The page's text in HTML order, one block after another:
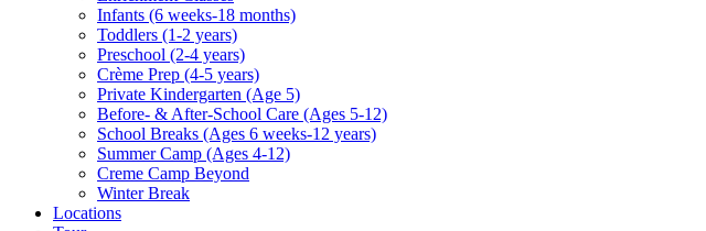
Infants (6 weeks-18 months)
Toddlers (1-2 years)
Preschool (2-4 years)
Crème Prep (4-5 years)
Private Kindergarten (Age 5)
Before- & After-School Care (Ages 5-12)
School Breaks (Ages 6 weeks-12 years)
Summer Camp (Ages 4-12)
Creme Camp Beyond
Winter Break
Locations